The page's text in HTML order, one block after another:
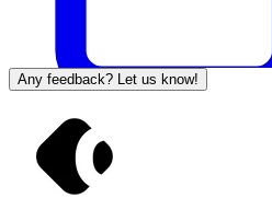
Any feedback? Let us know!